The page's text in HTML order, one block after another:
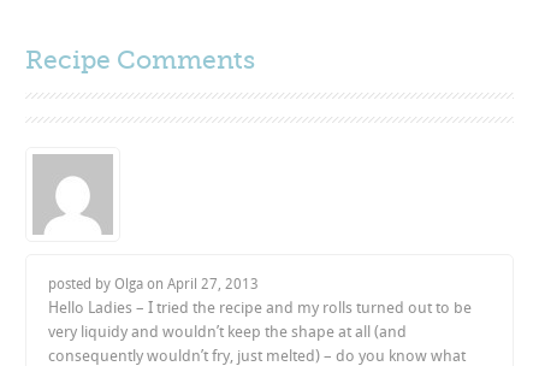
Recipe Comments
posted by Olga onApril 27, 2013
Hello Ladies – I tried the recipe and my rolls turned out to be
very liquidy and wouldn’t keep the shape at all (and
consequently wouldn’t fry, just melted) – do you know what